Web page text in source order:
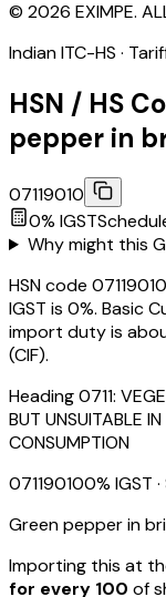
© 2026 EXIMPE.
Indian ITC-HS ·
HSN / HS
pepper in
07119010
0% IGST
Why might this
HSN code
IGST is 0%. Basic
import duty is
(CIF).
Heading0711:
BUT UNSUITABLE
CONSUMPTION
071190100% IGST
Green pepper in
Importing this at
for every ₹100 of